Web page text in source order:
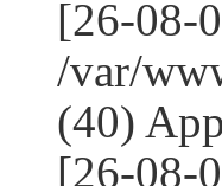
[26-08-
/var/
(40)
[26-08-